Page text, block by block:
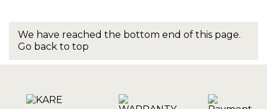
We have reached the bottom end of this page.
Go back to top